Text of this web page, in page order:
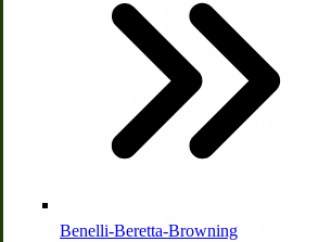
McCormick Ground Driven
Country Ice Cream Freezers
Benelli-Beretta-Browning
State/Province
Zip/Postal Code